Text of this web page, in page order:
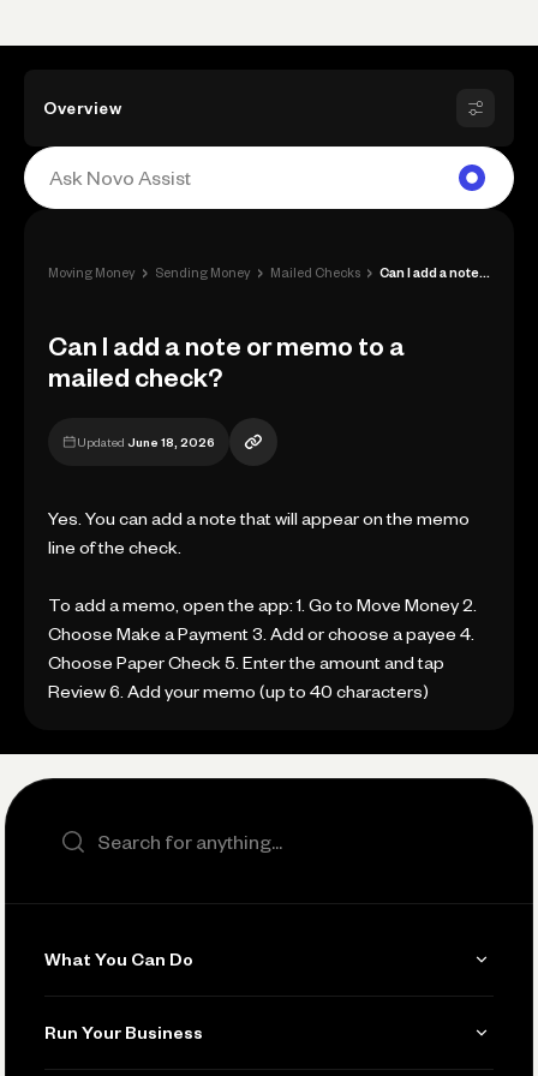
Overview
Moving Money › Sending Money › Mailed Checks ›
Can I add a note or memo to a
mailed check?
Updated June 18, 2026
Yes. You can add a note that will appear on the memo
line of the check.
To add a memo, open the app: 1. Go to Move Money 2.
Choose Make a Payment 3. Add or choose a payee 4.
Choose Paper Check 5. Enter the amount and tap
Review 6. Add your memo (up to 40 characters)
Search the site
What You Can Do
Invoicing
Run Your Business